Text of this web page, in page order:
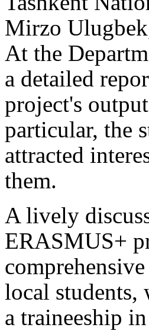
Mirzo
At the
a detailed
project's
particular, the
attracted
them.
A lively
ERASMUS+
local students,
a traineeship